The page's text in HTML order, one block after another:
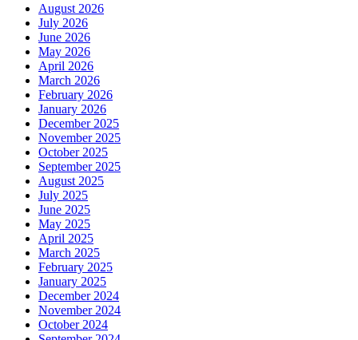
August 2026
July 2026
June 2026
May 2026
April 2026
March 2026
February 2026
January 2026
December 2025
November 2025
October 2025
September 2025
August 2025
July 2025
June 2025
May 2025
April 2025
March 2025
February 2025
January 2025
December 2024
November 2024
October 2024